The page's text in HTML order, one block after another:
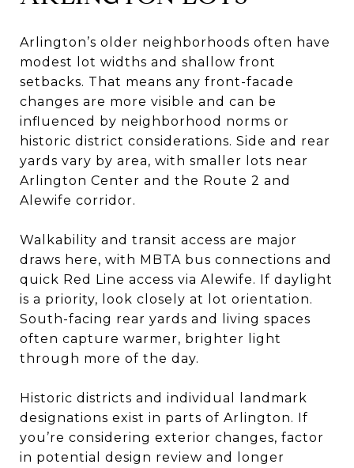
Arlington’s older neighborhoods often have
modest lot widths and shallow front
setbacks. That means any front-facade
changes are more visible and can be
influenced by neighborhood norms or
historic district considerations. Side and rear
yards vary by area, with smaller lots near
Arlington Center and the Route 2 and
Alewife corridor.
Walkability and transit access are major
draws here, with MBTA bus connections and
quick Red Line access via Alewife. If daylight
is a priority, look closely at lot orientation.
South-facing rear yards and living spaces
often capture warmer, brighter light
through more of the day.
Historic districts and individual landmark
designations exist in parts of Arlington. If
you’re considering exterior changes, factor
in potential design review and longer